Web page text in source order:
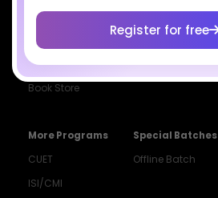
Register for free
Droppers
ISI & CMI Batch
Book Store
Study Material
Institute
More Programs
CUET
ISI/CMI
Special Batches
Offline Batch